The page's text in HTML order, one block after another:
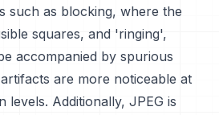
such as blocking, where the
squares, and 'ringing',
accompanied by spurious
are more noticeable at
levels. Additionally, JPEG is